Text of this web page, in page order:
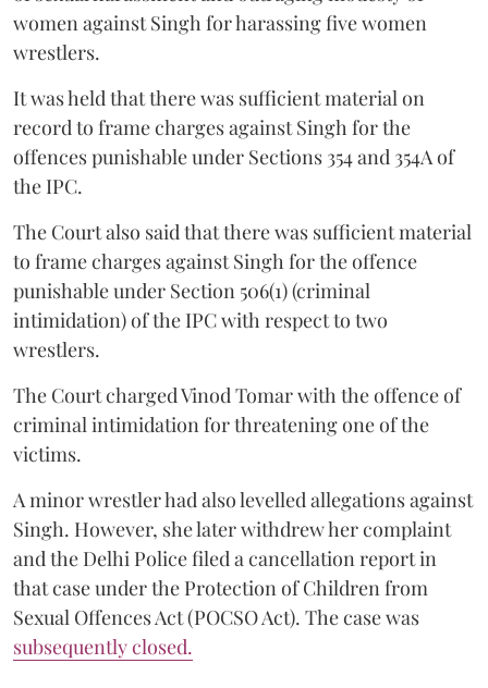
women against Singh for harassing five women
wrestlers.
It was held that there was sufficient material on
record to frame charges against Singh for the
offences punishable under Sections 354 and 354A of
the IPC.
The Court also said that there was sufficient material
to frame charges against Singh for the offence
punishable under Section 506(1) (criminal
intimidation) of the IPC with respect to two
wrestlers.
The Court charged Vinod Tomar with the offence of
criminal intimidation for threatening one of the
victims.
A minor wrestler had also levelled allegations against
Singh. However, she later withdrew her complaint
and the Delhi Police filed a cancellation report in
that case under the Protection of Children from
Sexual Offences Act (POCSO Act). The case was
subsequently closed.